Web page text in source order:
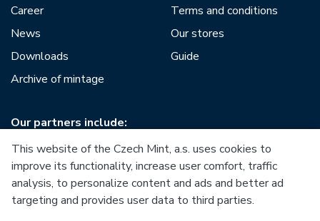
Career
News
Downloads
Archive of mintage
Terms and conditions
Our stores
Guide
Our partners include:
This website of the Czech Mint, a.s. uses cookies to
improve its functionality, increase user comfort, traffic
analysis, to personalize content and ads and better ad
targeting and provides user data to third parties.